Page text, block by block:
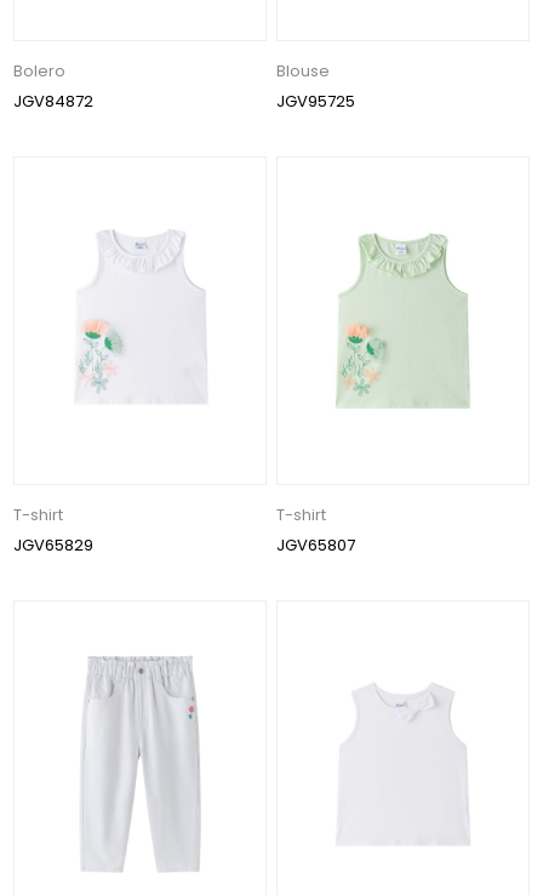
Bolero
JGV84872
Blouse
JGV95725
T-shirt
JGV65829
T-shirt
JGV65807